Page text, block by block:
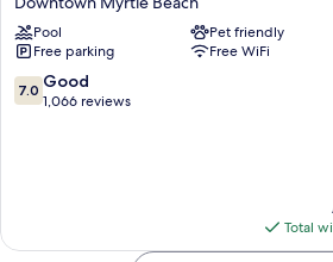
on
the
Boardwalk
Downtown
Myrtle
Pool
Pet friendly
Free parking
Free WiFi
7.0
out
7.0 Good
1,066 reviews
Total